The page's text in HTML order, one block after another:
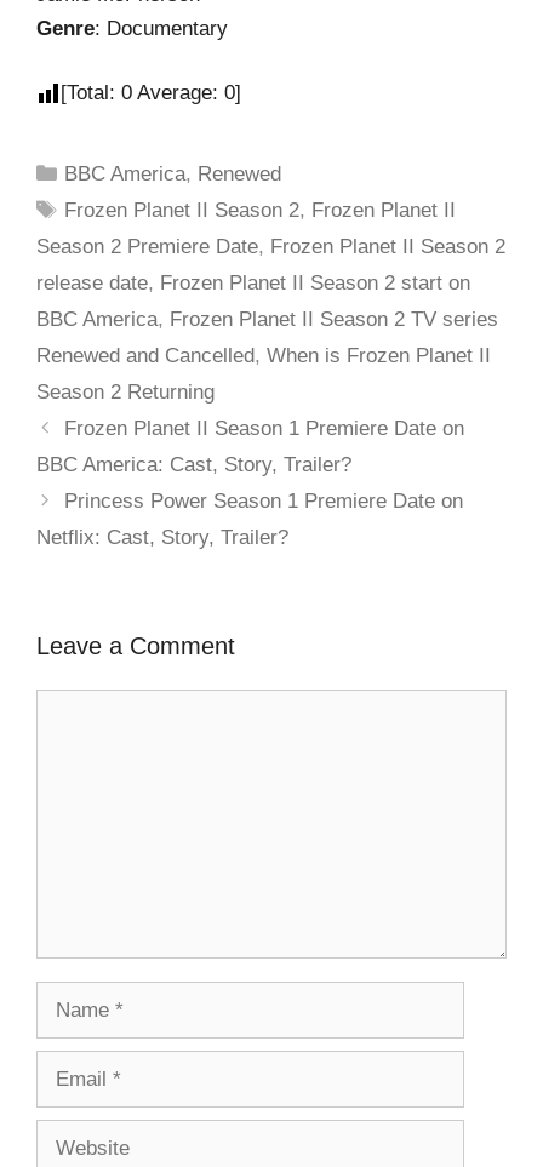
Genre: Documentary
[Total: 0 Average: 0]
BBC America, Renewed
Frozen Planet II Season 2, Frozen Planet II
Season 2 Premiere Date, Frozen Planet II Season 2
release date, Frozen Planet II Season 2 start on
BBC America, Frozen Planet II Season 2 TV series
Renewed and Cancelled, When is Frozen Planet II
Season 2 Returning
Frozen Planet II Season 1 Premiere Date on
BBC America: Cast, Story, Trailer?
Princess Power Season 1 Premiere Date on
Netflix: Cast, Story, Trailer?
Leave a Comment